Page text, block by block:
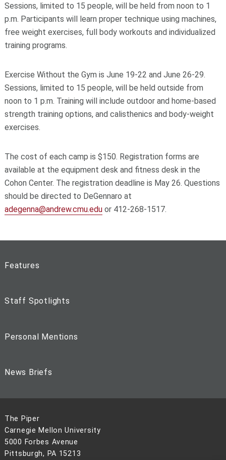
Sessions, limited to 15 people, will be held from noon to 1
p.m. Participants will learn proper technique using machines,
free weight exercises, full body workouts and individualized
training programs.
Exercise Without the Gym is June 19-22 and June 26-29.
Sessions, limited to 15 people, will be held outside from
noon to 1 p.m. Training will include outdoor and home-based
strength training options, and calisthenics and body-weight
exercises.
The cost of each camp is $150. Registration forms are
available at the equipment desk and fitness desk in the
Cohon Center. The registration deadline is May 26. Questions
should be directed to DeGennaro at
adegenna@andrew.cmu.eduor 412-268-1517.
Features
Staff Spotlights
Personal Mentions
News Briefs
The Piper
Carnegie Mellon University
5000 Forbes Avenue
Pittsburgh, PA 15213